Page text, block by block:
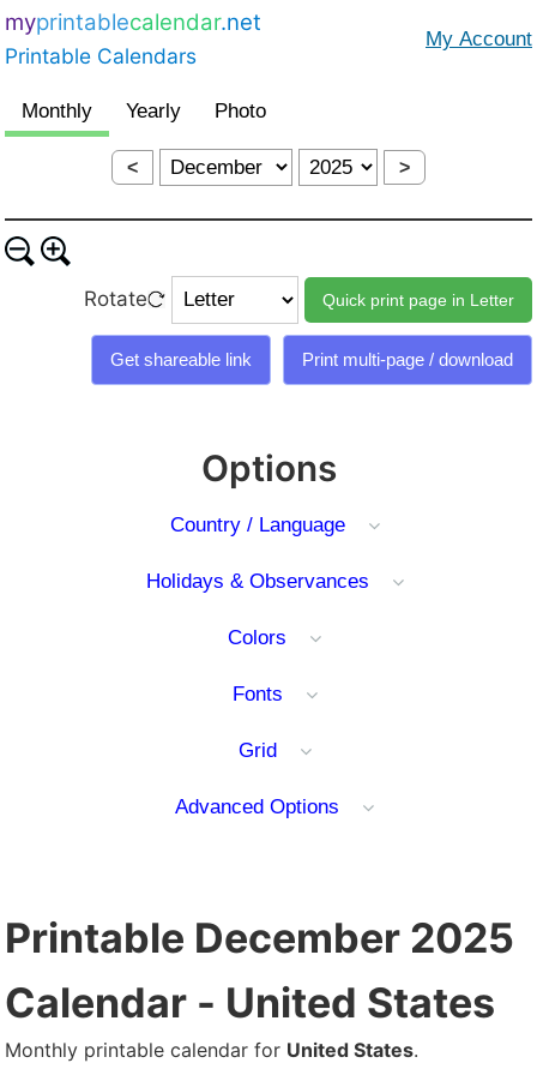
myprintablecalendar.net
Printable Calendars
Options
Country / Language
Holidays & Observances
Colors
Fonts
Grid
Advanced Options
< >
Rotate
Printable December 2025
Calendar - United States
Monthly printable calendar for United States.